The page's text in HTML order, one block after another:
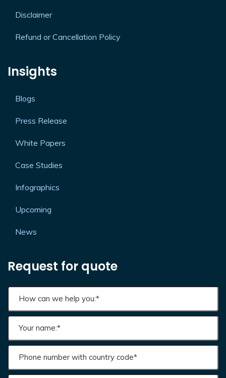
Privacy policy
Disclaimer
Blogs
Press Release
White Papers
Case Studies
Infographics
Upcoming
Request for quote